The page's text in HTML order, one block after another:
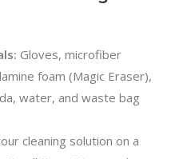
Gloves, microfiber
foam (Magic Eraser),
water, and waste bag
cleaning solution on a